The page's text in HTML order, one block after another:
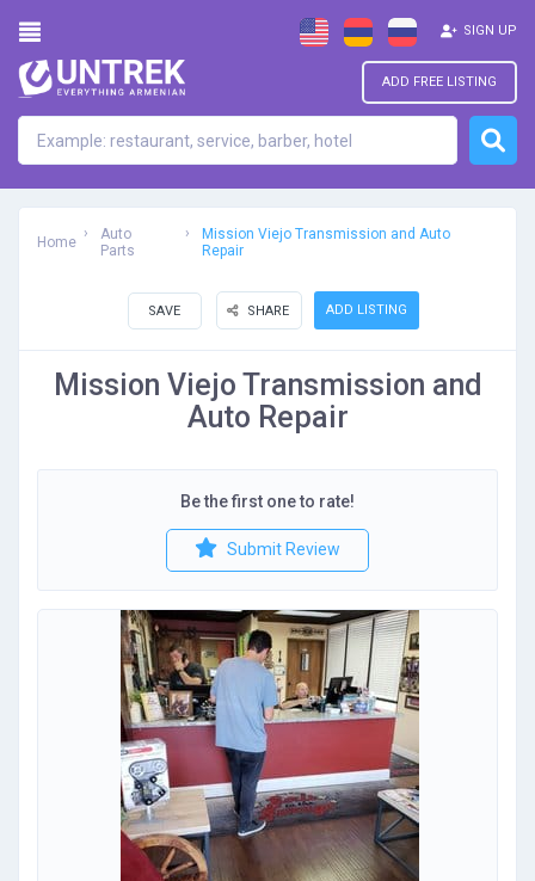
ADD FREE LISTING
SIGN UP
Home
Auto
Parts
Mission Viejo Transmission and Auto
Repair
ADD LISTING
SAVE SHARE
Mission Viejo Transmission and
Auto Repair
Be the first one to rate!
Submit Review